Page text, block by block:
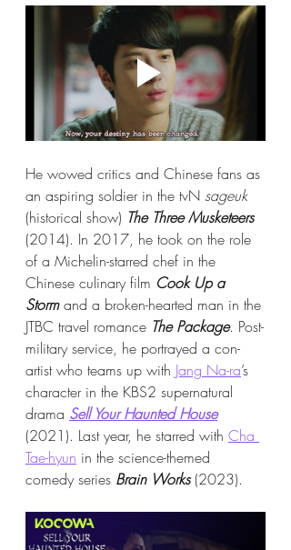
He wowed critics and Chinese fans as
an aspiring soldier in the tvN sageuk
(historical show) The Three Musketeers
(2014). In 2017, he took on the role
of a Michelin-starred chef in the
Chinese culinary film Cook Up a
Storm and a broken-hearted man in the
JTBC travel romance The Package. Post-
military service, he portrayed a con-
artist who teams up with Jang Na-ra’s
character in the KBS2 supernatural
drama Sell Your Haunted House
(2021). Last year, he starred with Cha
Tae-hyun in the science-themed
comedy series Brain Works (2023).